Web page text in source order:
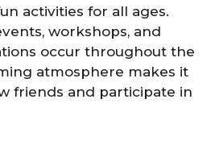
activities for all ages.
workshops, and
occur throughout the
atmosphere makes it
friends and participate in